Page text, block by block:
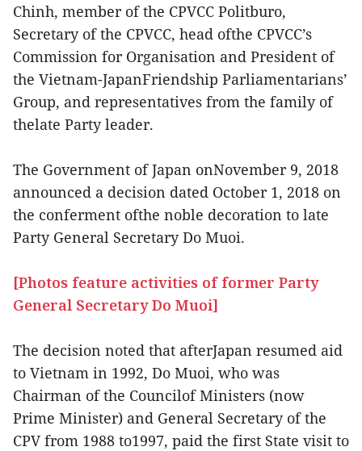
Chinh, member of the CPVCC Politburo,
Secretary of the CPVCC, head ofthe CPVCC’s
Commission for Organisation and President of
the Vietnam-JapanFriendship Parliamentarians’
Group, and representatives from the family of
thelate Party leader.
The Government of Japan onNovember 9, 2018
announced a decision dated October 1, 2018 on
the conferment ofthe noble decoration to late
Party General Secretary Do Muoi.
[Photos feature activities of former Party
General Secretary Do Muoi]
The decision noted that afterJapan resumed aid
to Vietnam in 1992, Do Muoi, who was
Chairman of the Councilof Ministers (now
Prime Minister) and General Secretary of the
CPV from 1988 to1997, paid the first State visit to